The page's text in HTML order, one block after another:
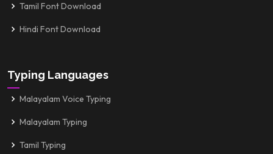
Tamil Font Download
Hindi Font Download
Typing Languages
Malayalam Voice Typing
Malayalam Typing
Tamil Typing